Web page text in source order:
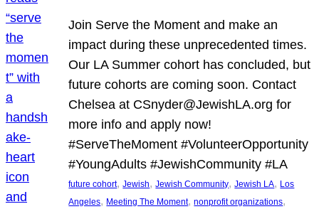
Join Serve the Moment and make an
impact during these unprecedented times.
Our LA Summer cohort has concluded, but
future cohorts are coming soon. Contact
Chelsea at CSnyder@JewishLA.org for
more info and apply now!
#ServeTheMoment #VolunteerOpportunity
#YoungAdults #JewishCommunity #LA
future cohort, Jewish, Jewish Community, Jewish LA, Los
Angeles, Meeting The Moment, nonprofit organizations